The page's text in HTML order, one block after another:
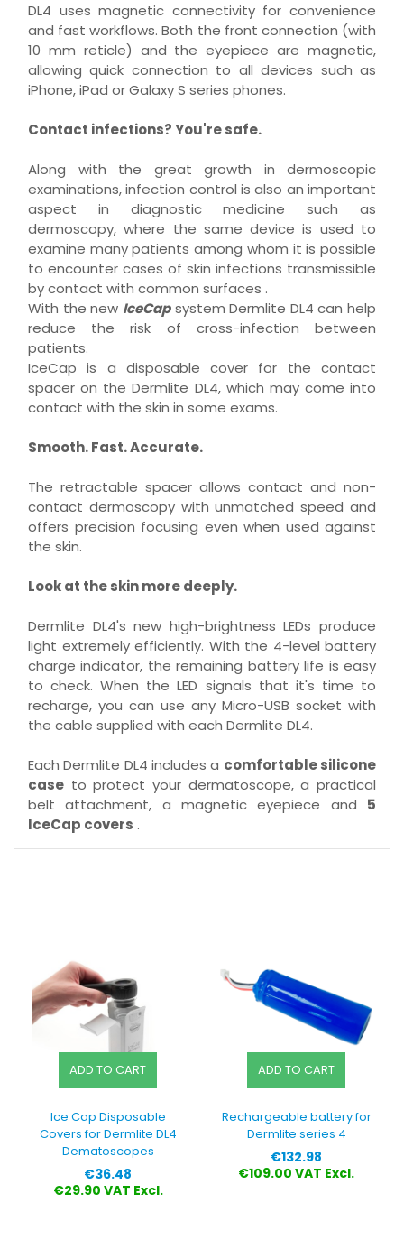
DL4 uses magnetic connectivity for convenience
and fast workflows. Both the front connection (with
10 mm reticle) and the eyepiece are magnetic,
allowing quick connection to all devices such as
iPhone, iPad or Galaxy S series phones.
Contact infections? You're safe.
Along with the great growth in dermoscopic
examinations, infection control is also an important
aspect in diagnostic medicine such as
dermoscopy, where the same device is used to
examine many patients among whom it is possible
to encounter cases of skin infections transmissible
by contact with common surfaces .
With the new IceCapsystem Dermlite DL4 can help
reduce the risk of cross-infection between
patients.
IceCap is a disposable cover for the contact
spacer on the Dermlite DL4, which may come into
contact with the skin in some exams.
Smooth. Fast. Accurate.
The retractable spacer allows contact and non-
contact dermoscopy with unmatched speed and
offers precision focusing even when used against
the skin.
Look at the skin more deeply.
Dermlite DL4's new high-brightness LEDs produce
light extremely efficiently. With the 4-level battery
charge indicator, the remaining battery life is easy
to check. When the LED signals that it's time to
recharge, you can use any Micro-USB socket with
the cable supplied with each Dermlite DL4.
Each Dermlite DL4 includes a comfortable silicone
case to protect your dermatoscope, a practical
belt attachment, a magnetic eyepiece and 5
IceCap covers .
ADD TO CART
Ice Cap Disposable
Covers for Dermlite DL4
Dematoscopes
Price
€36.48
€29.90 VAT Excl.
ADD TO CART
Rechargeable battery for
Dermlite series 4
Price
€132.98
€109.00 VAT Excl.